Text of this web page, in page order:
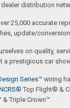
distribution
25,000 accurate
update/
on quality,
prestigious car
Series™ wiring
Top Flight® &
Triple Crown™.